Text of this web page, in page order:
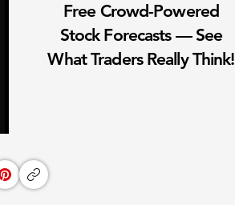
Free Crowd-Powered
Stock Forecasts — See
What Traders Really Think!